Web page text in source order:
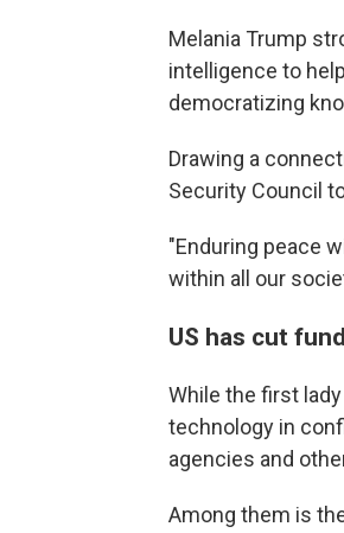
Melania Trump
intelligence to
democratizing
Drawing a
Security Council
"Enduring peace
within all our
US has cut
While the first
technology in
agencies and
Among them is